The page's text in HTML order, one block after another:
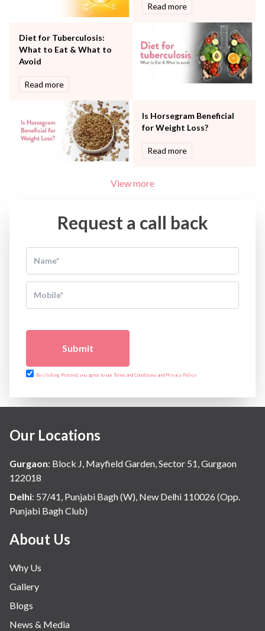
Women Wellness
Read more
Diet for Tuberculosis:
What to Eat & What to
Avoid
Read more
Is Horsegram Beneficial
for Weight Loss?
Read more
View more
Request a call back
Submit
By clicking Proceed, you agree to our Terms and Conditions and Privacy Policy
Our Locations
Gurgaon: Block J, Mayfield Garden, Sector 51, Gurgaon
122018
Delhi: 57/41, Punjabi Bagh (W), New Delhi 110026 (Opp.
Punjabi Bagh Club)
About Us
Why Us
Gallery
Blogs
News & Media